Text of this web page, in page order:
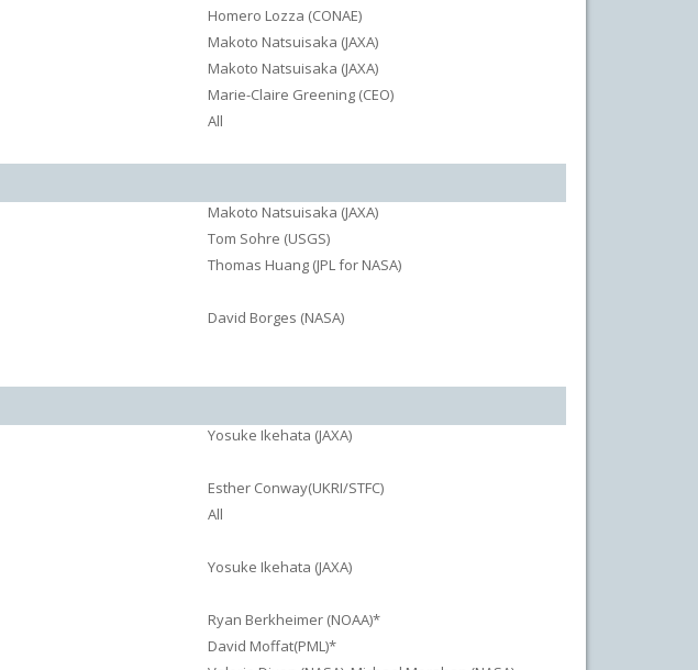
Homero Lozza (CONAE)
Makoto Natsuisaka (JAXA)
Makoto Natsuisaka (JAXA)
Marie-Claire Greening (CEO)
All
Makoto Natsuisaka (JAXA)
Tom Sohre (USGS)
Thomas Huang (JPL for NASA)
David Borges (NASA)
Yosuke Ikehata (JAXA)
Esther Conway(UKRI/STFC)
All
Yosuke Ikehata (JAXA)
Ryan Berkheimer (NOAA)*
David Moffat(PML)*